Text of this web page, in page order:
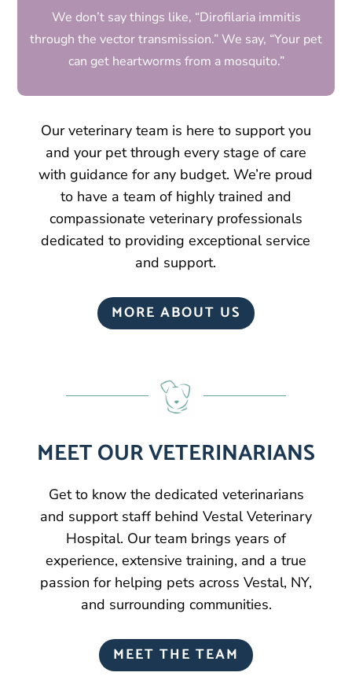
We don’t say things like, “Dirofilaria immitis
through the vector transmission.” We say, “Your pet
can get heartworms from a mosquito.”
Our veterinary team is here to support you
and your pet through every stage of care
with guidance for any budget. We’re proud
to have a team of highly trained and
compassionate veterinary professionals
dedicated to providing exceptional service
and support.
MORE ABOUT US
MEET OUR VETERINARIANS
Get to know the dedicated veterinarians
and support staff behind Vestal Veterinary
Hospital. Our team brings years of
experience, extensive training, and a true
passion for helping pets across Vestal, NY,
and surrounding communities.
MEET THE TEAM